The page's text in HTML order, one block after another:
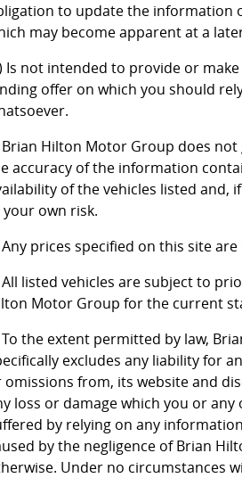
4X4 Centre
Wheels & tyres
Career opportunities
Our group
to update the information
may become apparent at a
Is not intended to provide or
offer on which you should
Brian Hilton Motor Group does not
accuracy of the information
of the vehicles listed and,
your own risk.
prices specified on this site
listed vehicles are subject to
Motor Group for the current
To the extent permitted by law,
excludes any liability for
omissions from, its website and
loss or damage which you or
by relying on any
by the negligence of Brian
Under no circumstances